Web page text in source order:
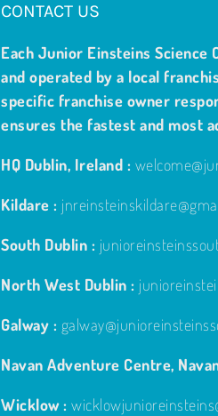
CONTACT US
Each Junior Einsteins
and operated by a local
specific franchise owner
ensures the fastest and most
HQ Dublin, Ireland :
Kildare :
South Dublin :
North West Dublin :
Galway :
Navan Adventure Centre,
Wicklow :